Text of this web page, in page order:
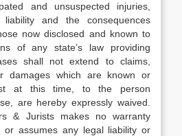
and unsuspected injuries,
and the consequences
now disclosed and known to
of any state’s law providing
shall not extend to claims,
damages which are known or
at this time, to the person
are hereby expressly waived.
& Jurists makes no warranty
or assumes any legal liability or